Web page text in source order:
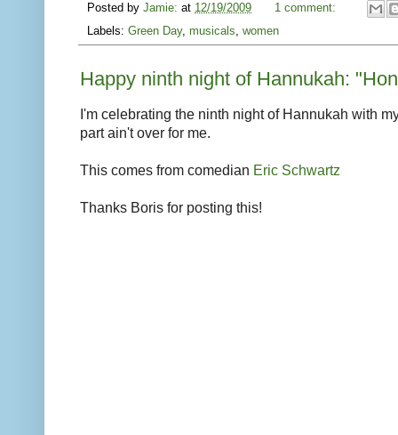
Posted by Jamie: at 12/19/2009
1 comment:
Labels: Green Day, musicals, women
Happy ninth night of Hannukah:
I'm celebrating the ninth night of Hannukah with
part ain't over for me.
This comes from comedian Eric Schwartz
Thanks Boris for posting this!